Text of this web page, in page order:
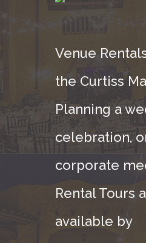
Venue
the Curtiss
Planning a
celebration,
corporate
Rental Tours
available by